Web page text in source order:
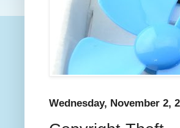
Wednesday, November 2,